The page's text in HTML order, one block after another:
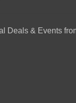
Deals & Events